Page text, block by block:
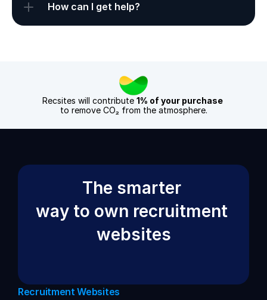
How can I get help?
Recsites will contribute 1% of your purchase
to remove CO₂ from the atmosphere.
The smarter
way to own recruitment
websites
Recruitment Websites